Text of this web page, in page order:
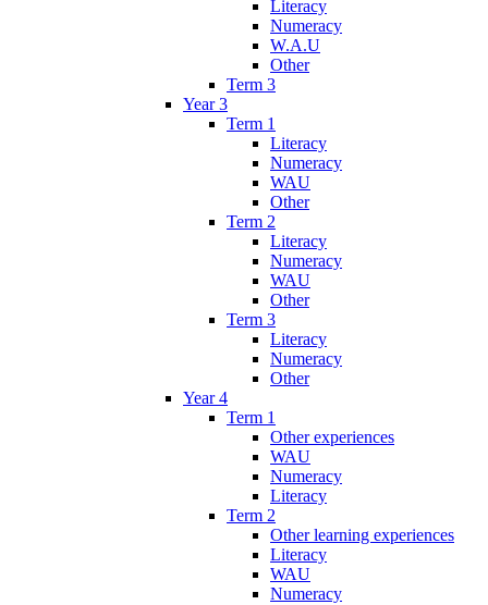
Literacy
Numeracy
W.A.U
Other
Term 3
Year 3
Term 1
Literacy
Numeracy
WAU
Other
Term 2
Literacy
Numeracy
WAU
Other
Term 3
Literacy
Numeracy
Other
Year 4
Term 1
Other experiences
WAU
Numeracy
Literacy
Term 2
Other learning experiences
Literacy
WAU
Numeracy